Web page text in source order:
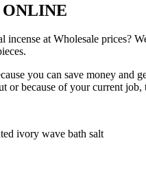
ONLINE
incense at Wholesale prices?
you can save money
or because of your current